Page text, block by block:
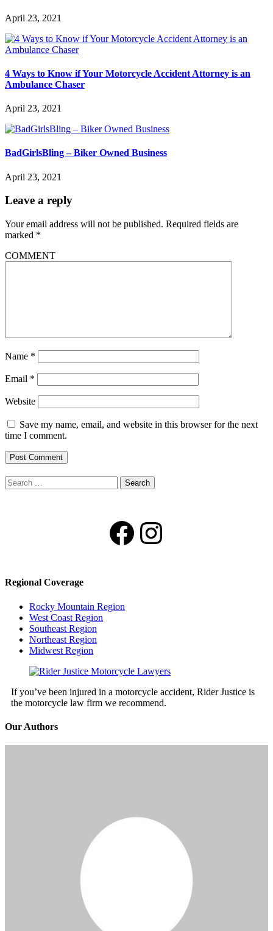
April 23, 2021
4 Ways to Know if Your Motorcycle Accident Attorney is an
Ambulance Chaser
April 23, 2021
BadGirlsBling – Biker Owned Business
April 23, 2021
Leave a reply
Your email address will not be published. Required fields are
marked *
COMMENT
Name *
Email *
Website
Save my name, email, and website in this browser for the next
time I comment.
Search
for:
Facebook
Instagram
Regional Coverage
Rocky Mountain Region
West Coast Region
Southeast Region
Northeast Region
Midwest Region
If you’ve been injured in a motorcycle accident, Rider Justice is
the motorcycle law firm we recommend.
Our Authors